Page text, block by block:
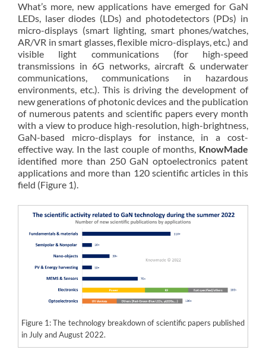
What’s more, new applications have emerged for GaN
LEDs, laser diodes (LDs) and photodetectors (PDs) in
micro-displays (smart lighting, smart phones/watches,
AR/VR in smart glasses, flexible micro-displays, etc.) and
visible light communications (for high-speed
transmissions in 6G networks, aircraft & underwater
communications, communications in hazardous
environments, etc.). This is driving the development of
new generations of photonic devices and the publication
of numerous patents and scientific papers every month
with a view to produce high-resolution, high-brightness,
GaN-based micro-displays for instance, in a cost-
effective way. In the last couple of months, KnowMade
identified more than 250 GaN optoelectronics patent
applications and more than 120 scientific articles in this
field (Figure 1).
Figure 1: The technology breakdown of scientific papers published
in July and August 2022.